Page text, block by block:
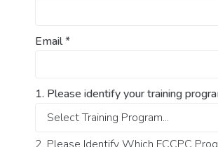
Email*
1. Please identify your training